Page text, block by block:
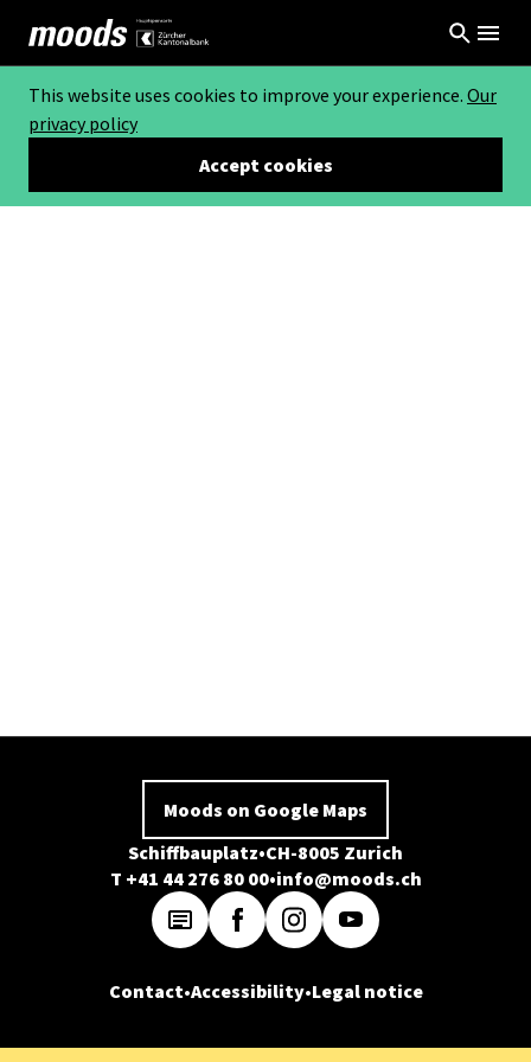
This website uses cookies to improve your experience. Our
privacy policy
Accept cookies
Moods on Google Maps
Schiffbauplatz CH-8005 Zurich
T +41 44 276 80 00 info@moods.ch
Contact Accessibility Legal notice